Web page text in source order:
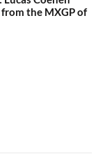
the MXGP of